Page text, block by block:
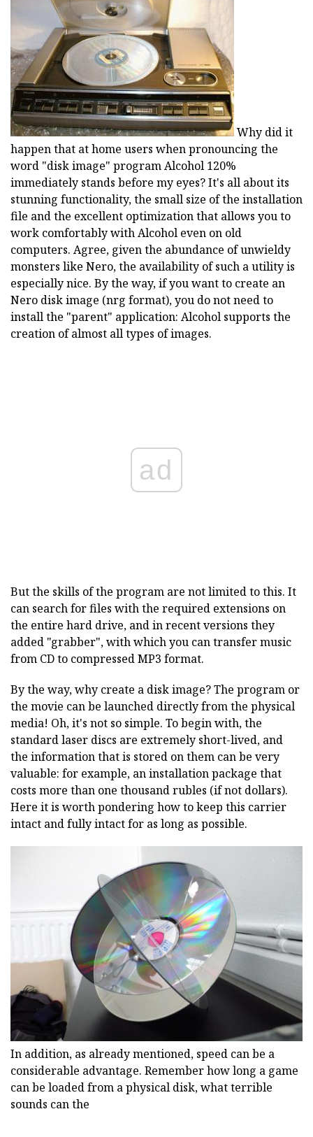
Why did it
happen that at home users when pronouncing the
word "disk image" program Alcohol 120%
immediately stands before my eyes? It's all about its
stunning functionality, the small size of the installation
file and the excellent optimization that allows you to
work comfortably with Alcohol even on old
computers. Agree, given the abundance of unwieldy
monsters like Nero, the availability of such a utility is
especially nice. By the way, if you want to create an
Nero disk image (nrg format), you do not need to
install the "parent" application: Alcohol supports the
creation of almost all types of images.
ad
But the skills of the program are not limited to this. It
can search for files with the required extensions on
the entire hard drive, and in recent versions they
added "grabber", with which you can transfer music
from CD to compressed MP3 format.
By the way, why create a disk image? The program or
the movie can be launched directly from the physical
media! Oh, it's not so simple. To begin with, the
standard laser discs are extremely short-lived, and
the information that is stored on them can be very
valuable: for example, an installation package that
costs more than one thousand rubles (if not dollars).
Here it is worth pondering how to keep this carrier
intact and fully intact for as long as possible.
In addition, as already mentioned, speed can be a
considerable advantage. Remember how long a game
can be loaded from a physical disk, what terrible
sounds can the